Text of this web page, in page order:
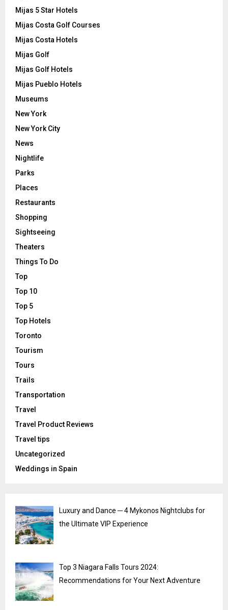
Mijas 5 Star Hotels
Mijas Costa Golf Courses
Mijas Costa Hotels
Mijas Golf
Mijas Golf Hotels
Mijas Pueblo Hotels
Museums
New York
New York City
News
Nightlife
Parks
Places
Restaurants
Shopping
Sightseeing
Theaters
Things To Do
Top
Top 10
Top 5
Top Hotels
Toronto
Tourism
Tours
Trails
Transportation
Travel
Travel Product Reviews
Travel tips
Uncategorized
Weddings in Spain
Luxury and Dance ─ 4 Mykonos Nightclubs for
the Ultimate VIP Experience
Top 3 Niagara Falls Tours 2024:
Recommendations for Your Next Adventure